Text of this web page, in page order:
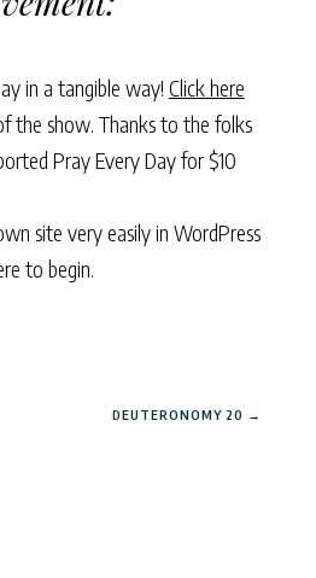
in a tangible way! Click here
the show. Thanks to the folks
Pray Every Day for $10
site very easily in WordPress
to begin.
DEUTERONOMY 20 →